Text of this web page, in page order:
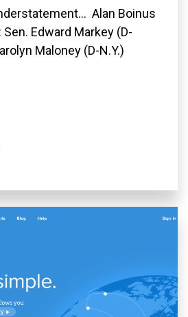
Alan Boinus
Edward Markey (D-
Maloney (D-N.Y.)